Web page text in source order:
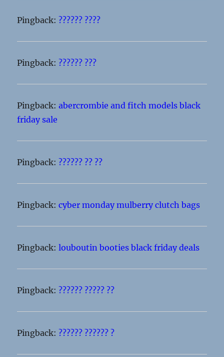
Pingback: ?????? ????
Pingback: ?????? ???
Pingback:abercrombie and fitch models black
friday sale
Pingback: ?????? ?? ??
Pingback:cyber monday mulberry clutch bags
Pingback:louboutin booties black friday deals
Pingback: ?????? ????? ??
Pingback: ?????? ?????? ?